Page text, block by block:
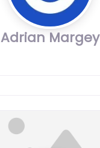
Adrian Margey